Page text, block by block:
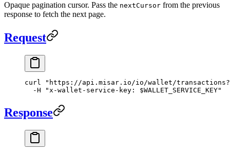
Opaque pagination cursor. Pass the nextCursor from the previous
response to fetch the next page.
Request
curl "https://api.misar.io/io/wallet/
  -H
"x-wallet-service-key: $WALLET_SERVICE_KEY"
Response